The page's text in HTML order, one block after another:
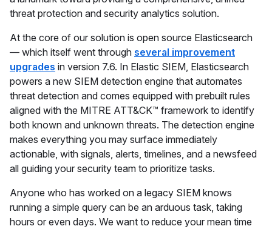
threat protection and security analytics solution.
At the core of our solution is open source Elasticsearch
— which itself went through several improvement
upgrades in version 7.6. In Elastic SIEM, Elasticsearch
powers a new SIEM detection engine that automates
threat detection and comes equipped with prebuilt rules
aligned with the MITRE ATT&CK™ framework to identify
both known and unknown threats. The detection engine
makes everything you may surface immediately
actionable, with signals, alerts, timelines, and a newsfeed
all guiding your security team to prioritize tasks.
Anyone who has worked on a legacy SIEM knows
running a simple query can be an arduous task, taking
hours or even days. We want to reduce your mean time